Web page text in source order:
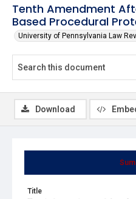
Tenth Amendment
Based Procedural
University of Pennsylvania Law
Title
Download